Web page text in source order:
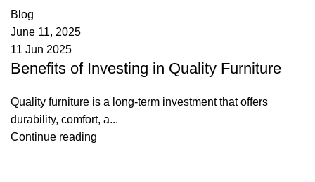
Blog
June 11, 2025
11 Jun 2025
Benefits of Investing in Quality Furniture
Quality furniture is a long-term investment that offers
durability, comfort, a...
Continue reading